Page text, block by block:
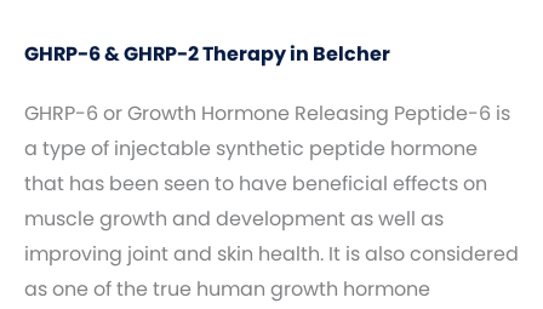
GHRP-6 & GHRP-2 Therapy in Belcher
GHRP-6 or Growth Hormone Releasing Peptide-6 is
a type of injectable synthetic peptide hormone
that has been seen to have beneficial effects on
muscle growth and development as well as
improving joint and skin health. It is also considered
as one of the true human growth hormone